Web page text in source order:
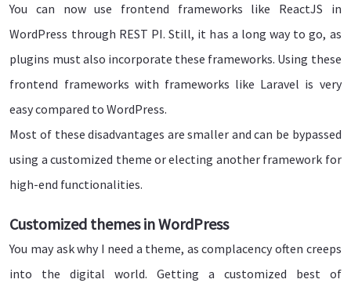
You can now use frontend frameworks like ReactJS in
WordPress through REST PI. Still, it has a long way to go, as
plugins must also incorporate these frameworks. Using these
frontend frameworks with frameworks like Laravel is very
easy compared to WordPress.
Most of these disadvantages are smaller and can be bypassed
using a customized theme or electing another framework for
high-end functionalities.
Customized themes in WordPress
You may ask why I need a theme, as complacency often creeps
into the digital world. Getting a customized best of